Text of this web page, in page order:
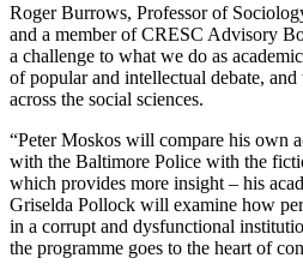
Roger Burrows, Professor of
and a member of CRESC Advisory
a challenge to what we do as
of popular and intellectual debate,
across the social sciences.
“Peter Moskos will compare his own
with the Baltimore Police with the
which provides more insight – his
Griselda Pollock will examine how
in a corrupt and dysfunctional
the programme goes to the heart of